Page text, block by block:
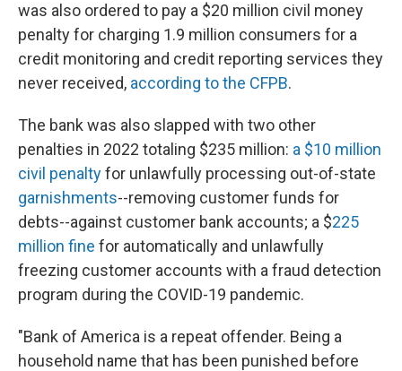
was also ordered to pay a $20 million civil money
penalty for charging 1.9 million consumers for a
credit monitoring and credit reporting services they
never received, according to the CFPB.
The bank was also slapped with two other
penalties in 2022 totaling $235 million: a $10 million
civil penaltyfor unlawfully processing out-of-state
garnishments--removing customer funds for
debts--against customer bank accounts; a $225
million fine for automatically and unlawfully
freezing customer accounts with a fraud detection
program during the COVID-19 pandemic.
"Bank of America is a repeat offender. Being a
household name that has been punished before